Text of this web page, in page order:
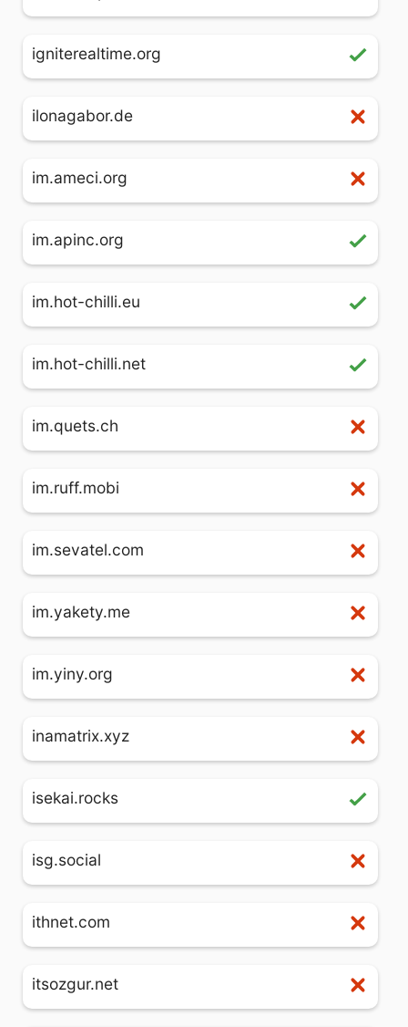
igniterealtime.org
ilonagabor.de
im.ameci.org
im.apinc.org
im.hot-chilli.eu
im.hot-chilli.net
im.quets.ch
im.ruff.mobi
im.sevatel.com
im.yakety.me
im.yiny.org
inamatrix.xyz
isekai.rocks
isg.social
ithnet.com
itsozgur.net